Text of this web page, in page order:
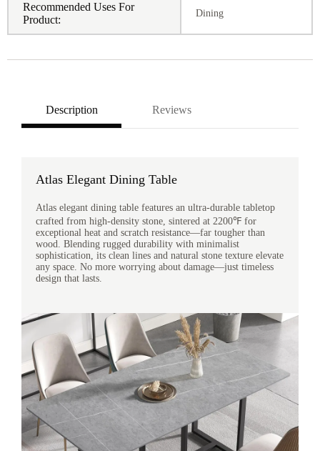
Recommended Uses For
Product:
Dining
Description Reviews
Atlas Elegant Dining Table
Atlas elegant dining table features an ultra-durable tabletop
crafted from high-density stone, sintered at 2200℉ for
exceptional heat and scratch resistance—far tougher than
wood. Blending rugged durability with minimalist
sophistication, its clean lines and natural stone texture elevate
any space. No more worrying about damage—just timeless
design that lasts.